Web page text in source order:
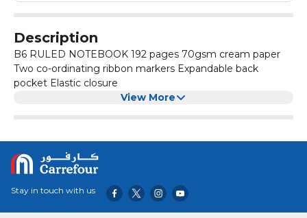
Description
B6 RULED NOTEBOOK 192 pages 70gsm cream paper
Two co-ordinating ribbon markers Expandable back
pocket Elastic closure
View More
Stay in touch with us